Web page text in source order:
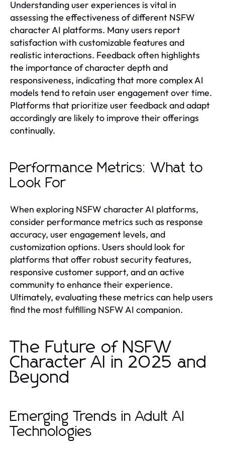
Understanding user experiences is vital in
assessing the effectiveness of different NSFW
character AI platforms. Many users report
satisfaction with customizable features and
realistic interactions. Feedback often highlights
the importance of character depth and
responsiveness, indicating that more complex AI
models tend to retain user engagement over time.
Platforms that prioritize user feedback and adapt
accordingly are likely to improve their offerings
continually.
Performance Metrics: What to
Look For
When exploring NSFW character AI platforms,
consider performance metrics such as response
accuracy, user engagement levels, and
customization options. Users should look for
platforms that offer robust security features,
responsive customer support, and an active
community to enhance their experience.
Ultimately, evaluating these metrics can help users
find the most fulfilling NSFW AI companion.
The Future of NSFW
Character AI in 2025 and
Beyond
Emerging Trends in Adult AI
Technologies